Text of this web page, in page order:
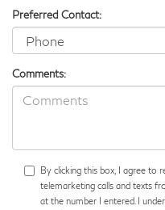
Preferred Contact:
Comments:
By clicking this box, I agree to
telemarketing calls and texts
at the number I entered. I